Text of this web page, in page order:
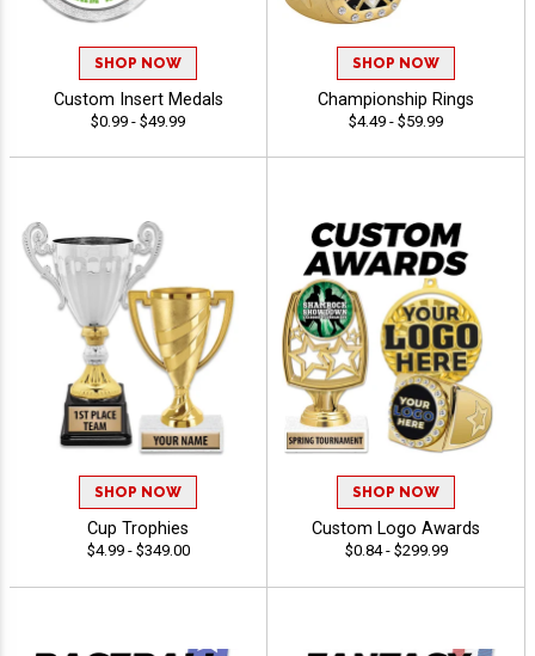
SHOP NOW
Custom Insert Medals
$0.99 - $49.99
SHOP NOW
Championship Rings
$4.49 - $59.99
SHOP NOW
Cup Trophies
$4.99 - $349.00
SHOP NOW
Custom Logo Awards
$0.84 - $299.99